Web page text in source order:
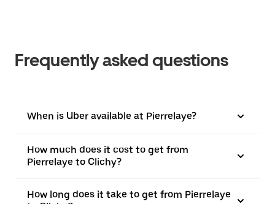
Frequently asked questions
When is Uber available at Pierrelaye?
How much does it cost to get from
Pierrelaye to Clichy?
How long does it take to get from Pierrelaye